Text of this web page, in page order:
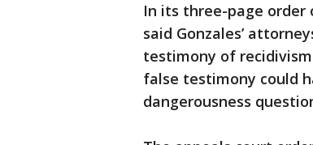
In its three-page order
said Gonzales’
testimony of
false testimony could
dangerousness